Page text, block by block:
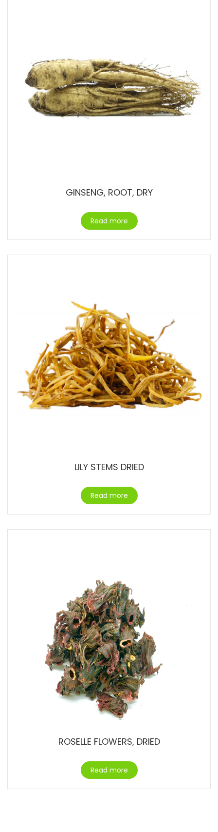
GINSENG, ROOT, DRY
Read more
LILY STEMS DRIED
Read more
ROSELLE FLOWERS, DRIED
Read more